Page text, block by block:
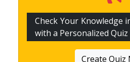
Check Your Knowledge
with a Personalized Quiz
Create Quiz